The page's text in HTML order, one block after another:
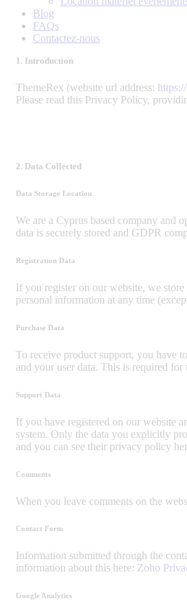
Blog
FAQs
Contactez-nous
1. Introduction
ThemeRex (website url address:
Please read this Privacy Policy,
2. Data Collected
Data Storage Location
We are a Cyprus based company and
data is securely stored and GDPR
Registration Data
If you register on our website, we
personal information at any time
Purchase Data
To receive product support, you have
and your user data. This is required
Support Data
If you have registered on our website
system. Only the data you explicitly
and you can see their privacy policy
Comments
When you leave comments on the
Contact Form
Information submitted through the
information about this here: Zoho
Google Analytics